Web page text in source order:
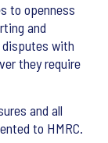
to openness
and
disputes with
they require
and all
to HMRC.